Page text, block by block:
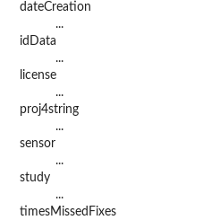
dateCreation
...
idData
...
license
...
proj4string
...
sensor
...
study
...
timesMissedFixes